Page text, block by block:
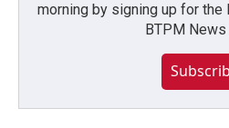
morning by signing up for the
BTPM News